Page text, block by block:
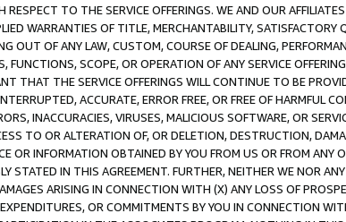
TO THE SERVICE OFFERINGS. WE AND OUR
WARRANTIES OF TITLE, MERCHANTABILITY, SATISFACTORY
OUT OF ANY LAW, CUSTOM, COURSE OF DEALING,
FUNCTIONS, SCOPE, OR OPERATION OF ANY SERVICE
THAT THE SERVICE OFFERINGS WILL CONTINUE TO BE
ACCURATE, ERROR FREE, OR FREE OF HARMFUL
INACCURACIES, VIRUSES, MALICIOUS SOFTWARE, OR
TO OR ALTERATION OF, OR DELETION, DESTRUCTION,
OR INFORMATION OBTAINED BY YOU FROM US OR FROM
STATED IN THIS AGREEMENT. FURTHER, NEITHER WE NOR
ARISING IN CONNECTION WITH (X) ANY LOSS OF
OR COMMITMENTS BY YOU IN CONNECTION